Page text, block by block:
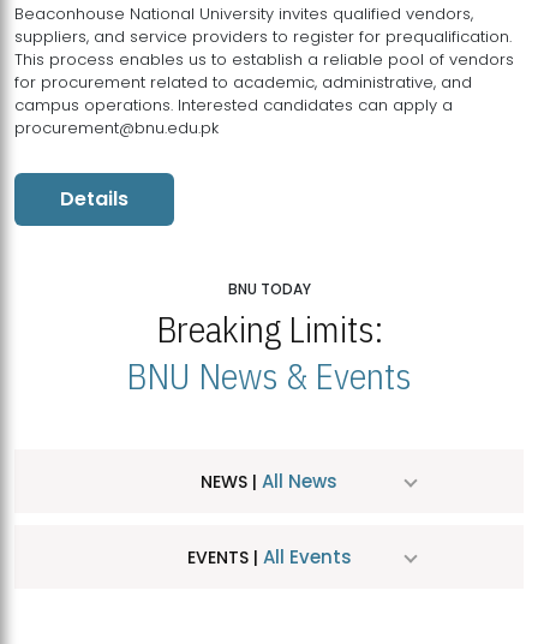
Beaconhouse National University invites qualified vendors,
suppliers, and service providers to register for prequalification.
This process enables us to establish a reliable pool of vendors
for procurement related to academic, administrative, and
campus operations. Interested candidates can apply a
procurement@bnu.edu.pk
Details
BNU TODAY
Breaking Limits:
BNU News & Events
NEWS | All News
EVENTS | All Events